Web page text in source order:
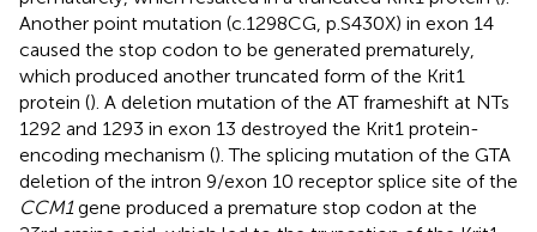
Another point mutation (c.1298CG, p.S430X) in exon 14
caused the stop codon to be generated prematurely,
which produced another truncated form of the Krit1
protein (). A deletion mutation of the AT frameshift at NTs
1292 and 1293 in exon 13 destroyed the Krit1 protein-
encoding mechanism (). The splicing mutation of the GTA
deletion of the intron 9/exon 10 receptor splice site of the
CCM1gene produced a premature stop codon at the